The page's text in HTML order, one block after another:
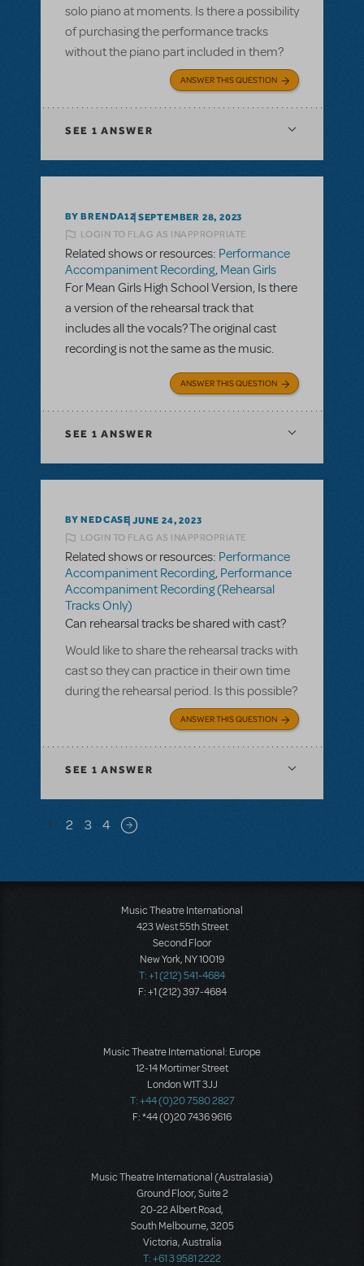
solo piano at moments. Is there a possibility
of purchasing the performance tracks
without the piano part included in them?
ANSWER THIS QUESTION
SEE 1 ANSWER
BY BRENDA12 SEPTEMBER 28, 2023
LOGIN TO FLAG AS INAPPROPRIATE
Related shows or resources: Performance
Accompaniment Recording, Mean Girls
For Mean Girls High School Version, Is there
a version of the rehearsal track that
includes all the vocals? The original cast
recording is not the same as the music.
ANSWER THIS QUESTION
SEE 1 ANSWER
BY NEDCASE JUNE 24, 2023
LOGIN TO FLAG AS INAPPROPRIATE
Related shows or resources: Performance
Accompaniment Recording, Performance
Accompaniment Recording (Rehearsal
Tracks Only)
Can rehearsal tracks be shared with cast?
Would like to share the rehearsal tracks with
cast so they can practice in their own time
during the rehearsal period. Is this possible?
ANSWER THIS QUESTION
SEE 1 ANSWER
Pagination
1 2 3 4 Next page
Music Theatre International
423 West 55th Street
Second Floor
New York, NY 10019
T: +1 (212) 541-4684
F: +1 (212) 397-4684
Music Theatre International: Europe
12-14 Mortimer Street
London W1T 3JJ
T: +44 (0)20 7580 2827
F: *44 (0)20 7436 9616
Music Theatre International (Australasia)
Ground Floor, Suite 2
20-22 Albert Road,
South Melbourne, 3205
Victoria, Australia
T: +61 3 9581 2222